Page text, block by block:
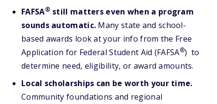
FAFSA® still matters even when a program
sounds automatic. Many state and school-
based awards look at your info from the Free
Application for Federal Student Aid (FAFSA®) to
determine need, eligibility, or award amounts.
Local scholarships can be worth your time.
Community foundations and regional